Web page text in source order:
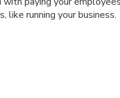
like running your business.